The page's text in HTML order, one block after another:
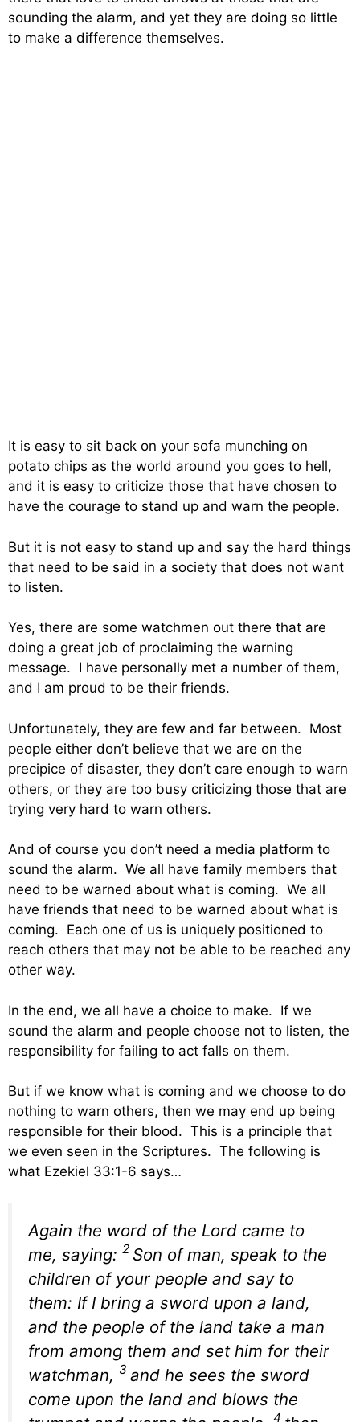
sounding the alarm, and yet they are doing so little
to make a difference themselves.
It is easy to sit back on your sofa munching on
potato chips as the world around you goes to hell,
and it is easy to criticize those that have chosen to
have the courage to stand up and warn the people.
But it is not easy to stand up and say the hard things
that need to be said in a society that does not want
to listen.
Yes, there are some watchmen out there that are
doing a great job of proclaiming the warning
message. I have personally met a number of them,
and I am proud to be their friends.
Unfortunately, they are few and far between. Most
people either don’t believe that we are on the
precipice of disaster, they don’t care enough to warn
others, or they are too busy criticizing those that are
trying very hard to warn others.
And of course you don’t need a media platform to
sound the alarm. We all have family members that
need to be warned about what is coming. We all
have friends that need to be warned about what is
coming. Each one of us is uniquely positioned to
reach others that may not be able to be reached any
other way.
In the end, we all have a choice to make. If we
sound the alarm and people choose not to listen, the
responsibility for failing to act falls on them.
But if we know what is coming and we choose to do
nothing to warn others, then we may end up being
responsible for their blood. This is a principle that
we even seen in the Scriptures. The following is
what Ezekiel 33:1-6 says…
Again the word of the Lord came to
me, saying: 2 Son of man, speak to the
children of your people and say to
them: If I bring a sword upon a land,
and the people of the land take a man
from among them and set him for their
watchman, 3 and he sees the sword
come upon the land and blows the
4